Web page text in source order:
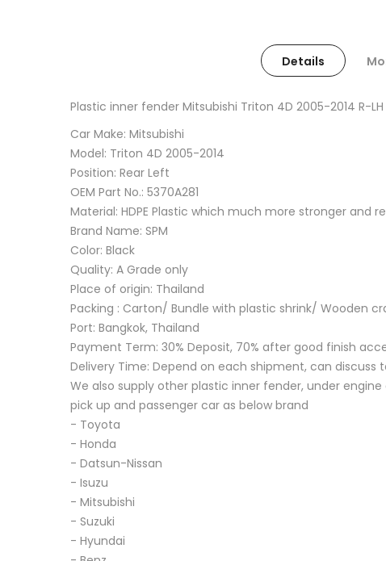
Details
Plastic inner fender Mitsubishi Triton 4D 2005-2014 R-
Car Make: Mitsubishi
Model: Triton 4D 2005-2014
Position: Rear Left
OEM Part No.: 5370A281
Material: HDPE Plastic which much more stronger and
Brand Name: SPM
Color: Black
Quality: A Grade only
Place of origin: Thailand
Packing : Carton/ Bundle with plastic shrink/ Wooden
Port: Bangkok, Thailand
Payment Term: 30% Deposit, 70% after good finish
Delivery Time: Depend on each shipment, can discuss
We also supply other plastic inner fender, under
pick up and passenger car as below brand
- Toyota
- Honda
- Datsun-Nissan
- Isuzu
- Mitsubishi
- Suzuki
- Hyundai